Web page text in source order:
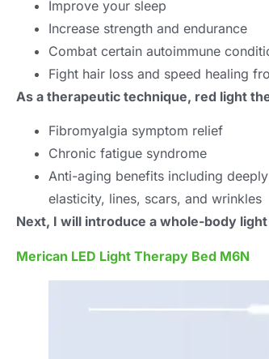
Improve your sleep
Increase strength and endurance
Combat certain autoimmune
Fight hair loss and speed healing
As a therapeutic technique, red light
Fibromyalgia symptom relief
Chronic fatigue syndrome
Anti-aging benefits including
elasticity, lines, scars, and wrinkles
Next, I will introduce a whole-body
Merican LED Light Therapy Bed M6N